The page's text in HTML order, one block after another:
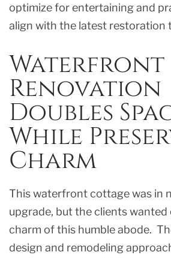
optimize for entertaining and
align with the latest restoration
Waterfront
Renovation
Doubles
While
Charm
This waterfront cottage was in
upgrade, but the clients
charm of this humble abode.
design and remodeling